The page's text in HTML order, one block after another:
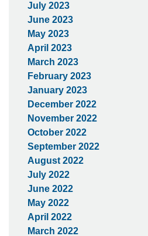
July 2023
June 2023
May 2023
April 2023
March 2023
February 2023
January 2023
December 2022
November 2022
October 2022
September 2022
August 2022
July 2022
June 2022
May 2022
April 2022
March 2022